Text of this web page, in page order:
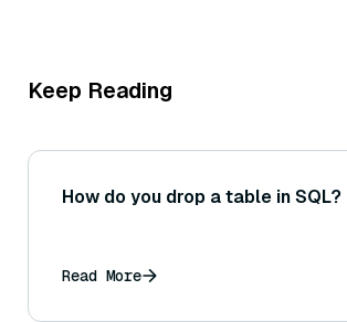
Keep Reading
How do you drop a table in SQL?
Read More